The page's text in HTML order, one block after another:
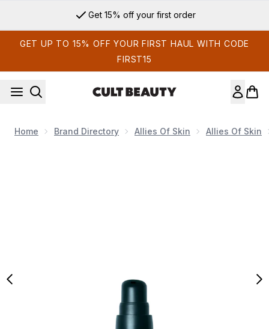
Get 15% off your first order
GET UP TO 15% OFF YOUR FIRST HAUL WITH CODE
FIRST15
Home Brand Directory Allies Of Skin Allies Of Skin